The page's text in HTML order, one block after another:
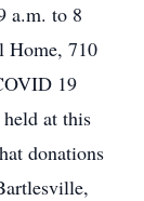
a.m. to 8
Home, 710
19
at this
donations